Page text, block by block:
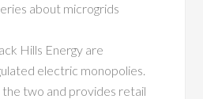
about microgrids
Hills Energy are
electric monopolies.
the two and provides retail